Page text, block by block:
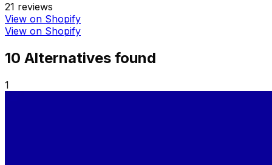
21 reviews
View on Shopify
View on Shopify
10 Alternatives found
1